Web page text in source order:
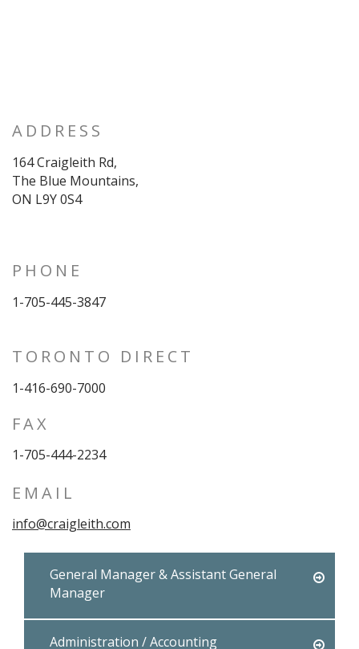
ADDRESS
164 Craigleith Rd,
The Blue Mountains,
ON L9Y 0S4
PHONE
1-705-445-3847
TORONTO DIRECT
1-416-690-7000
FAX
1-705-444-2234
EMAIL
info@craigleith.com
General Manager & Assistant General
Manager
Administration / Accounting